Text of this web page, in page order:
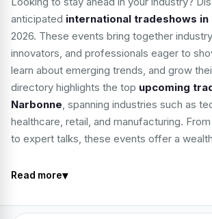
anticipated international tradeshows in
2026. These events bring together
innovators, and professionals eager to
learn about emerging trends, and grow
directory highlights the top upcoming
Narbonne, spanning industries such as
healthcare, retail, and manufacturing.
to expert talks, these events offer a
Read more▾